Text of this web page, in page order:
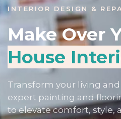
INTERIOR DESIGN &
Make Over
House
Transform your living
expert painting and
to elevate comfort, style,